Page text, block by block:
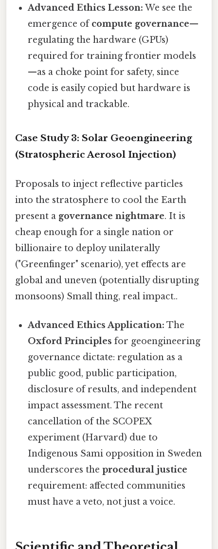
Advanced Ethics Lesson: We see the
emergence ofcompute governance—
regulating the hardware (GPUs)
required for training frontier models
—as a choke point for safety, since
code is easily copied but hardware is
physical and trackable.
Case Study 3: Solar Geoengineering
(Stratospheric Aerosol Injection)
Proposals to inject reflective particles
into the stratosphere to cool the Earth
present a governance nightmare. It is
cheap enough for a single nation or
billionaire to deploy unilaterally
("Greenfinger" scenario), yet effects are
global and uneven (potentially disrupting
monsoons) Small thing, real impact..
Advanced Ethics Application: The
Oxford Principles for geoengineering
governance dictate: regulation as a
public good, public participation,
disclosure of results, and independent
impact assessment. The recent
cancellation of the SCOPEX
experiment (Harvard) due to
Indigenous Sami opposition in Sweden
underscores theprocedural justice
requirement: affected communities
must have a veto, not just a voice.